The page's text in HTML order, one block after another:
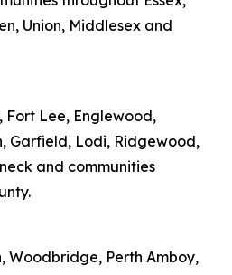
Union, Middlesex and
Fort Lee, Englewood,
Garfield, Lodi, Ridgewood,
and communities
Woodbridge, Perth Amboy,